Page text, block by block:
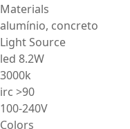
Materials
alumínio, concreto
Light Source
led 8.2W
3000k
irc >90
100-240V
Colors